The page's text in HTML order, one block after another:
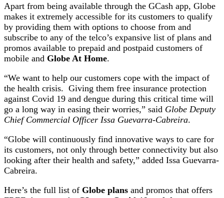
Apart from being available through the GCash app, Globe
makes it extremely accessible for its customers to qualify
by providing them with options to choose from and
subscribe to any of the telco’s expansive list of plans and
promos available to prepaid and postpaid customers of
mobile and Globe At Home.
“We want to help our customers cope with the impact of
the health crisis. Giving them free insurance protection
against Covid 19 and dengue during this critical time will
go a long way in easing their worries,” said Globe Deputy
Chief Commercial Officer Issa Guevarra-Cabreira.
“Globe will continuously find innovative ways to care for
its customers, not only through better connectivity but also
looking after their health and safety,” added Issa Guevarra-
Cabreira.
Here’s the full list of Globe plans and promos that offers